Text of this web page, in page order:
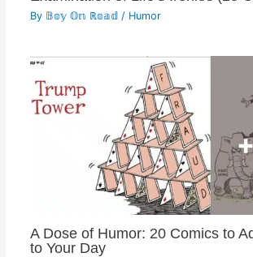
By 𝔹𝕠𝕪 𝕆𝕟 ℝ𝕠𝕒𝕕 / Humor
A Dose of Humor: 20 Comics to
to Your Day